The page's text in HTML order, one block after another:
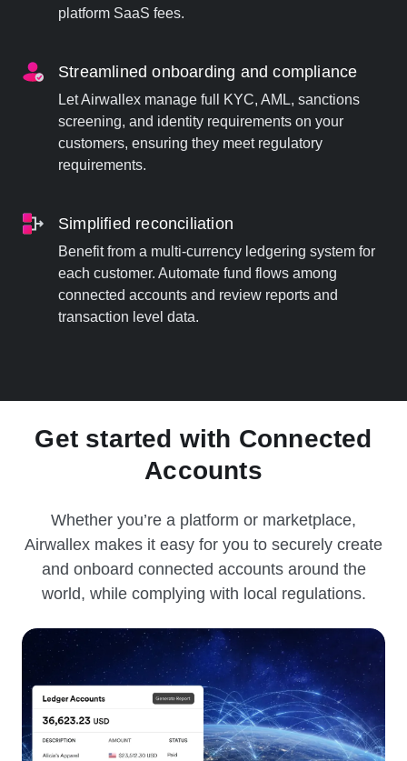
platform SaaS fees.
Streamlined onboarding and compliance
Let Airwallex manage full KYC, AML, sanctions
screening, and identity requirements on your
customers, ensuring they meet regulatory
requirements.
Simplified reconciliation
Benefit from a multi-currency ledgering system for
each customer. Automate fund flows among
connected accounts and review reports and
transaction level data.
Get started with Connected
Accounts
Whether you’re a platform or marketplace,
Airwallex makes it easy for you to securely create
and onboard connected accounts around the
world, while complying with local regulations.